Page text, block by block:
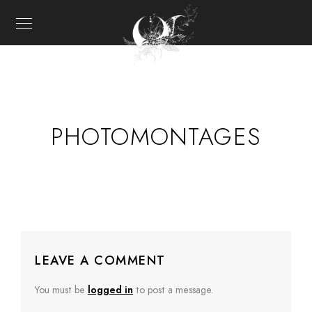
PHOTOMONTAGES
LEAVE A COMMENT
You must be logged in to post a message.